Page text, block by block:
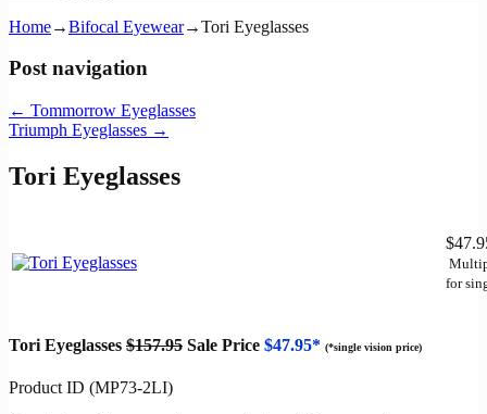
Home→Bifocal Eyewear→Tori Eyeglasses
Post navigation
← Tommorrow Eyeglasses
Triumph Eyeglasses →
Tori Eyeglasses
for
Tori Eyeglasses $157.95 Sale Price $47.95* (*single vision price)
Product ID (MP73-2LI)